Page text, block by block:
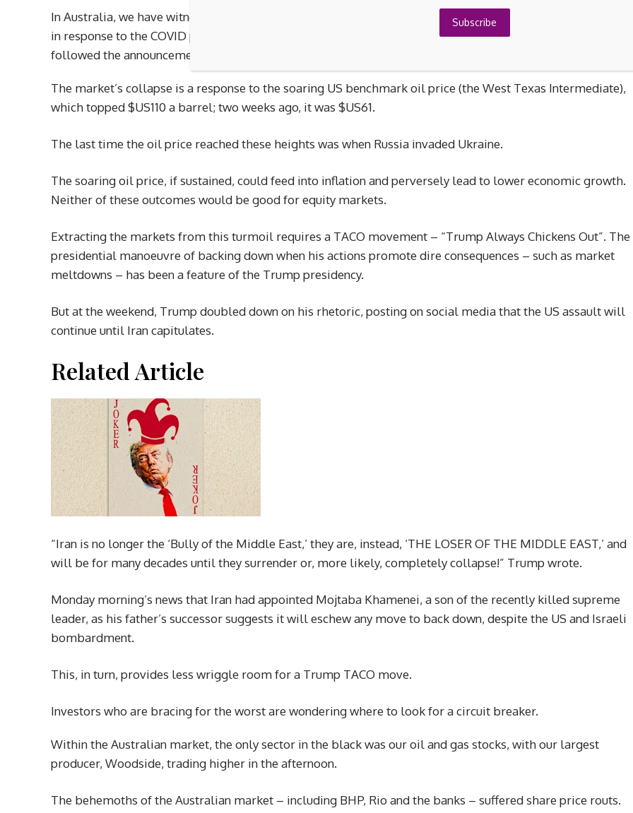
In Australia, we have witnessed only two other meltdowns of similar size in the past six years. The first was
in response to the COVID pandemic, when the world economy was shrouded in uncertainty; the second
followed the announcement of the Liberation Day tariffs.
The market’s collapse is a response to the soaring US benchmark oil price (the West Texas Intermediate),
which topped $US110 a barrel; two weeks ago, it was $US61.
The last time the oil price reached these heights was when Russia invaded Ukraine.
The soaring oil price, if sustained, could feed into inflation and perversely lead to lower economic growth.
Neither of these outcomes would be good for equity markets.
Extracting the markets from this turmoil requires a TACO movement – “Trump Always Chickens Out”. The
presidential manoeuvre of backing down when his actions promote dire consequences – such as market
meltdowns – has been a feature of the Trump presidency.
But at the weekend, Trump doubled down on his rhetoric, posting on social media that the US assault will
continue until Iran capitulates.
Related Article
“Iran is no longer the ‘Bully of the Middle East,’ they are, instead, ‘THE LOSER OF THE MIDDLE EAST,’ and
will be for many decades until they surrender or, more likely, completely collapse!” Trump wrote.
Monday morning’s news that Iran had appointed Mojtaba Khamenei, a son of the recently killed supreme
leader, as his father’s successor suggests it will eschew any move to back down, despite the US and Israeli
bombardment.
This, in turn, provides less wriggle room for a Trump TACO move.
Investors who are bracing for the worst are wondering where to look for a circuit breaker.
Within the Australian market, the only sector in the black was our oil and gas stocks, with our largest
producer, Woodside, trading higher in the afternoon.
The behemoths of the Australian market – including BHP, Rio and the banks – suffered share price routs.
Subscribe